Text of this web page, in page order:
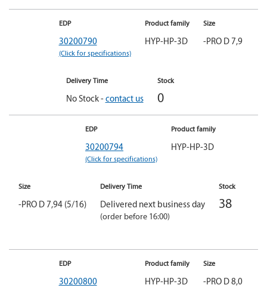
EDP
30200790
(Click for specifications)
Product family
HYP-HP-3D
Size
-PRO D 7,9
Delivery Time
No Stock -contact us
Stock
0
EDP
30200794
(Click for specifications)
Product family
HYP-HP-3D
Size
-PRO D 7,94 (5/16)
Delivery Time
Delivered next business day
(order before 16:00)
Stock
38
EDP
30200800
Product family
HYP-HP-3D
Size
-PRO D 8,0